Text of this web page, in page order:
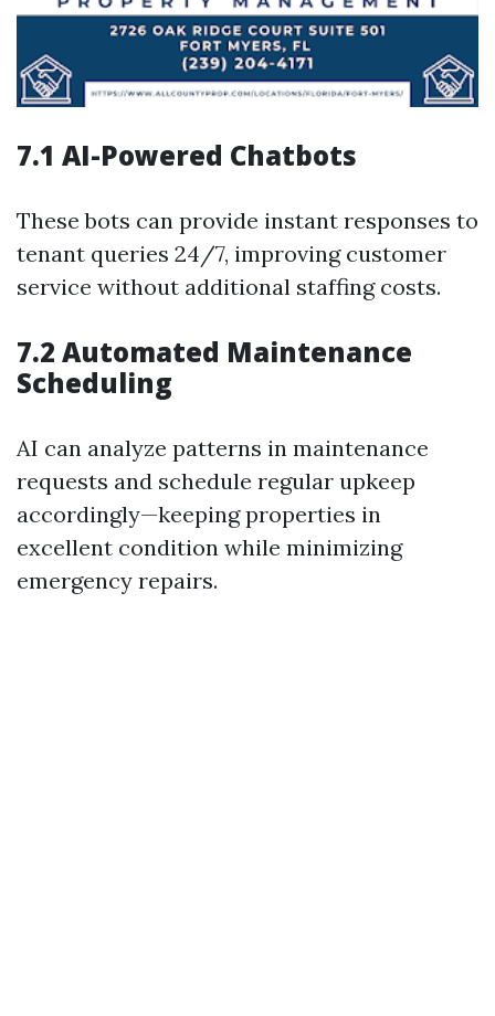
7.1 AI-Powered Chatbots
These bots can provide instant responses to
tenant queries 24/7, improving customer
service without additional staffing costs.
7.2 Automated Maintenance
Scheduling
AI can analyze patterns in maintenance
requests and schedule regular upkeep
accordingly—keeping properties in
excellent condition while minimizing
emergency repairs.